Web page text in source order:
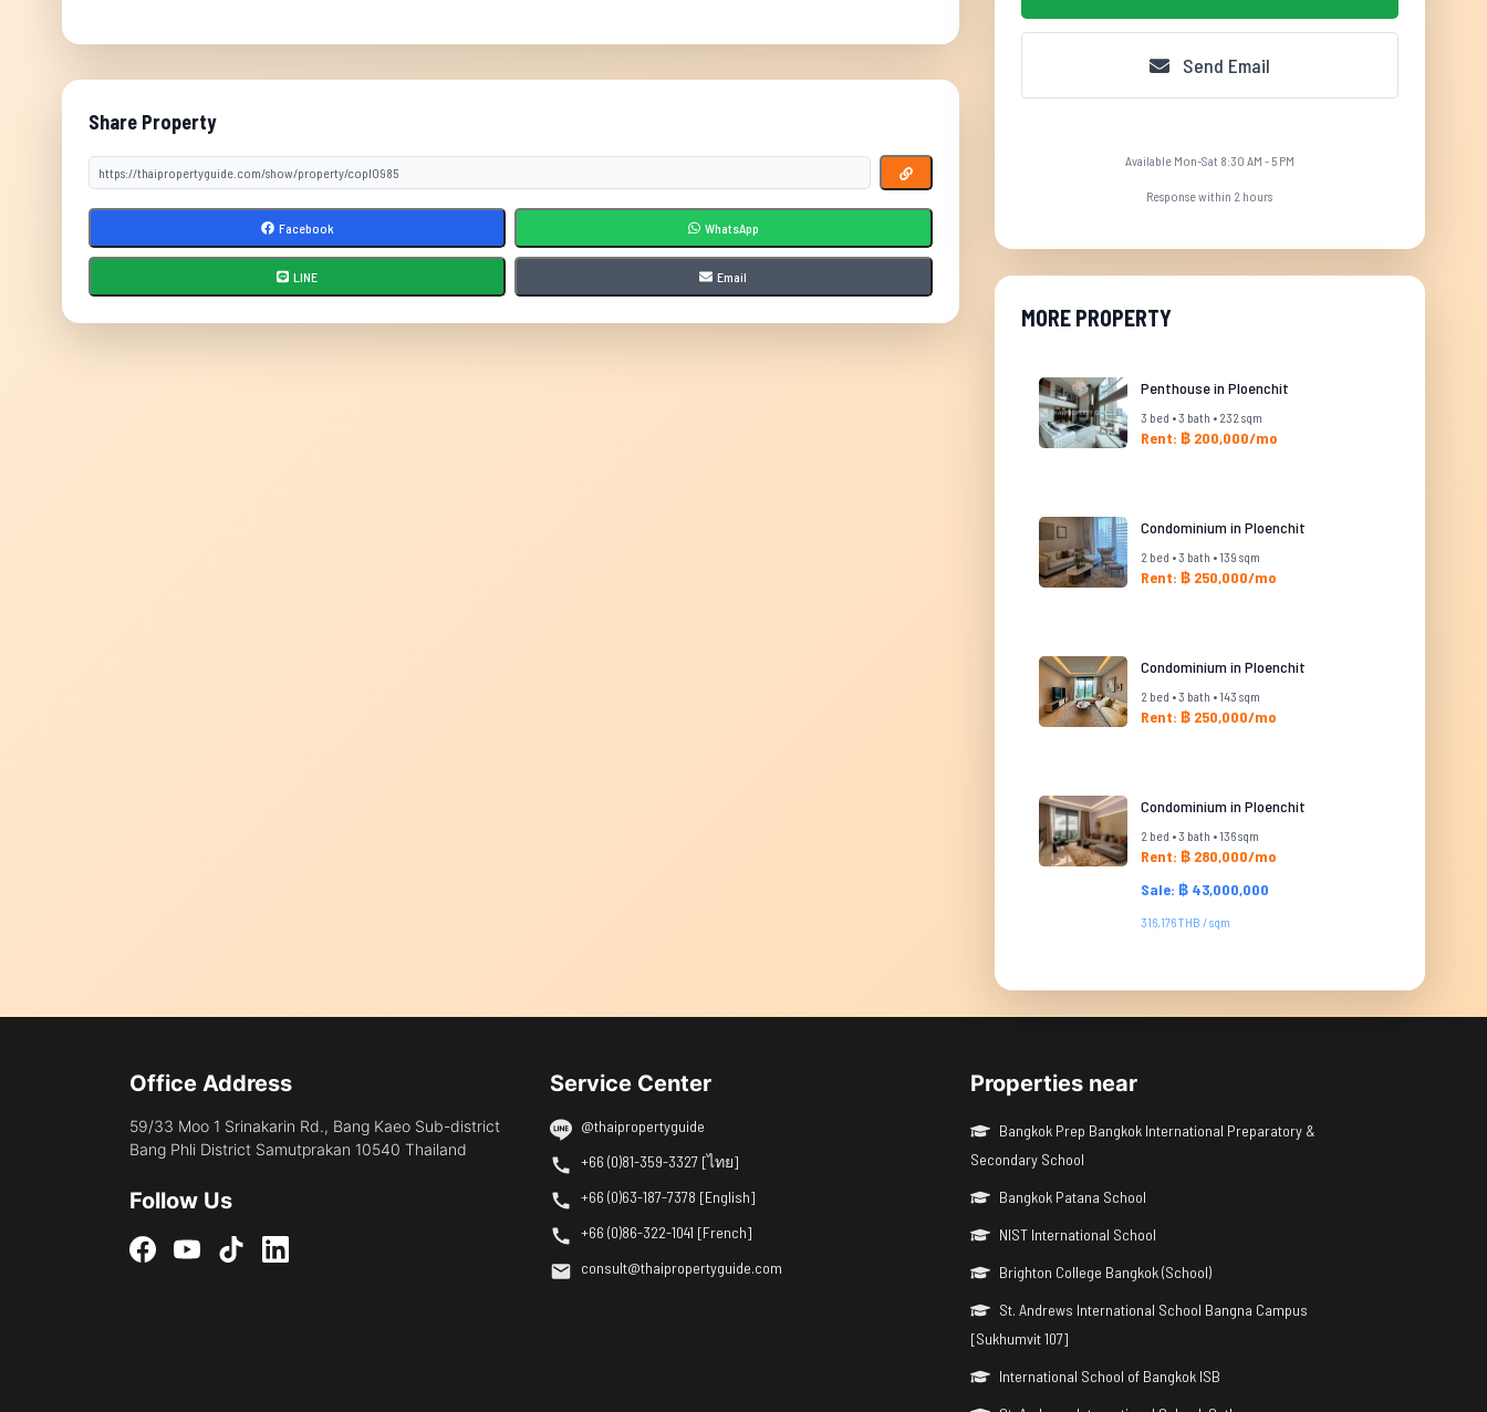
Share Property
Facebook WhatsApp
LINE Email
Send Email
Available Mon-Sat 8:30 AM - 5 PM
Response within 2 hours
MORE PROPERTY
Penthouse in Ploenchit
3 bed • 3 bath • 232 sqm
Rent: ฿ 200,000/mo
Condominium in Ploenchit
2 bed • 3 bath • 139 sqm
Rent: ฿ 250,000/mo
Condominium in Ploenchit
2 bed • 3 bath • 143 sqm
Rent: ฿ 250,000/mo
Condominium in Ploenchit
2 bed • 3 bath • 136 sqm
Rent: ฿ 280,000/mo
Sale: ฿ 43,000,000
316,176 THB / sqm
Office Address
59/33 Moo 1 Srinakarin Rd., Bang Kaeo Sub-district
Bang Phli District Samutprakan 10540 Thailand
Follow Us
Service Center
@thaipropertyguide
+66 (0)81-359-3327 [ไทย]
+66 (0)63-187-7378 [English]
+66 (0)86-322-1041 [French]
consult@thaipropertyguide.com
Properties near
Bangkok Prep Bangkok International Preparatory &
Secondary School
Bangkok Patana School
NIST International School
Brighton College Bangkok (School)
St. Andrews International School Bangna Campus
[Sukhumvit 107]
International School of Bangkok ISB